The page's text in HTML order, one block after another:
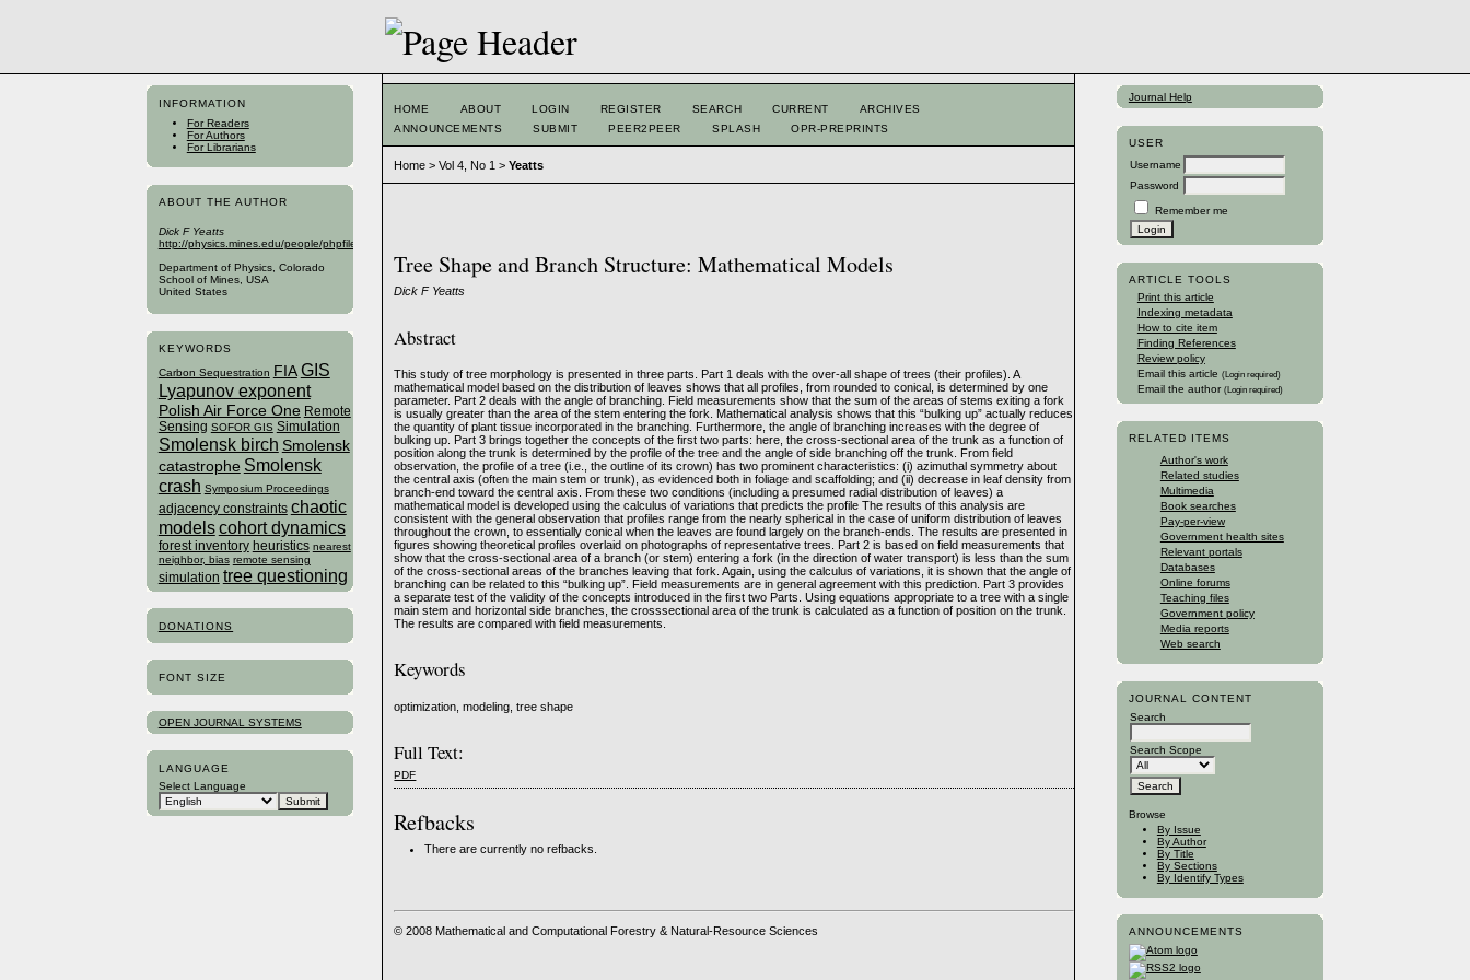
INFORMATION
For Readers
For Authors
For Librarians
ABOUT THE AUTHOR
Dick F Yeatts
http://physics.mines.edu/people/phpfiles/yeatts.php
Department of Physics, Colorado
School of Mines, USA
United States
KEYWORDS
Carbon Sequestration FIA GIS
Lyapunov exponent
Polish Air Force One Remote
Sensing SOFOR GIS Simulation
Smolensk birch Smolensk
catastrophe Smolensk
crash Symposium Proceedings
adjacency constraints chaotic
modelscohort dynamics
forest inventory heuristics nearest
neighbor, bias remote sensing
simulation tree questioning
DONATIONS
FONT SIZE
OPEN JOURNAL SYSTEMS
LANGUAGE
Select Language
Journal Help
USER
Username
Password
Remember me
ARTICLE TOOLS
Print this article
Indexing metadata
How to cite item
Finding References
Review policy
Email this article (Login required)
Email the author (Login required)
RELATED ITEMS
Author's work
Related studies
Multimedia
Book searches
Pay-per-view
Government health sites
Relevant portals
Databases
Online forums
Teaching files
Government policy
Media reports
Web search
JOURNAL CONTENT
Search
Search Scope
Browse
By Issue
By Author
By Title
By Sections
By Identify Types
ANNOUNCEMENTS
HOME ABOUT LOGIN REGISTER SEARCH CURRENT
ARCHIVES
ANNOUNCEMENTS
SUBMIT PEER2PEER SPLASH OPR-PREPRINTS
Home >Vol 4, No 1 >Yeatts
Tree Shape and Branch Structure: Mathematical Models
Dick F Yeatts
Abstract
This study of tree morphology is presented in three parts. Part 1 deals with the over-all shape of trees (their profiles). A
mathematical model based on the distribution of leaves shows that all profiles, from rounded to conical, is determined by one
parameter. Part 2 deals with the angle of branching. Field measurements show that the sum of the areas of stems exiting a fork
is usually greater than the area of the stem entering the fork. Mathematical analysis shows that this “bulking up” actually reduces
the quantity of plant tissue incorporated in the branching. Furthermore, the angle of branching increases with the degree of
bulking up. Part 3 brings together the concepts of the first two parts: here, the cross-sectional area of the trunk as a function of
position along the trunk is determined by the profile of the tree and the angle of side branching off the trunk. From field
observation, the profile of a tree (i.e., the outline of its crown) has two prominent characteristics: (i) azimuthal symmetry about
the central axis (often the main stem or trunk), as evidenced both in foliage and scaffolding; and (ii) decrease in leaf density from
branch-end toward the central axis. From these two conditions (including a presumed radial distribution of leaves) a
mathematical model is developed using the calculus of variations that predicts the profile The results of this analysis are
consistent with the general observation that profiles range from the nearly spherical in the case of uniform distribution of leaves
throughout the crown, to essentially conical when the leaves are found largely on the branch-ends. The results are presented in
figures showing theoretical profiles overlaid on photographs of representative trees. Part 2 is based on field measurements that
show that the cross-sectional area of a branch (or stem) entering a fork (in the direction of water transport) is less than the sum
of the cross-sectional areas of the branches leaving that fork. Again, using the calculus of variations, it is shown that the angle of
branching can be related to this “bulking up”. Field measurements are in general agreement with this prediction. Part 3 provides
a separate test of the validity of the concepts introduced in the first two Parts. Using equations appropriate to a tree with a single
main stem and horizontal side branches, the crosssectional area of the trunk is calculated as a function of position on the trunk.
The results are compared with field measurements.
Keywords
optimization, modeling, tree shape
Full Text:
PDF
Refbacks
There are currently no refbacks.
© 2008 Mathematical and Computational Forestry & Natural-Resource Sciences